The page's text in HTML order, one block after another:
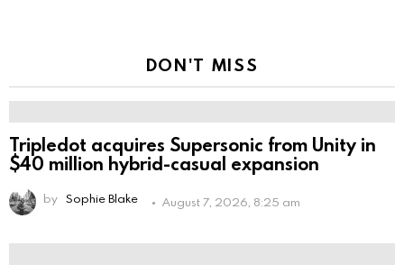
DON'T MISS
Tripledot acquires Supersonic from Unity in
$40 million hybrid-casual expansion
by Sophie Blake August 7, 2026, 8:25 am